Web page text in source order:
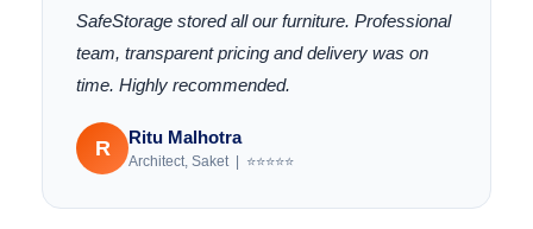
SafeStorage stored all our furniture. Professional
team, transparent pricing and delivery was on
time. Highly recommended.
R Ritu Malhotra
Architect, Saket | ⭐⭐⭐⭐⭐